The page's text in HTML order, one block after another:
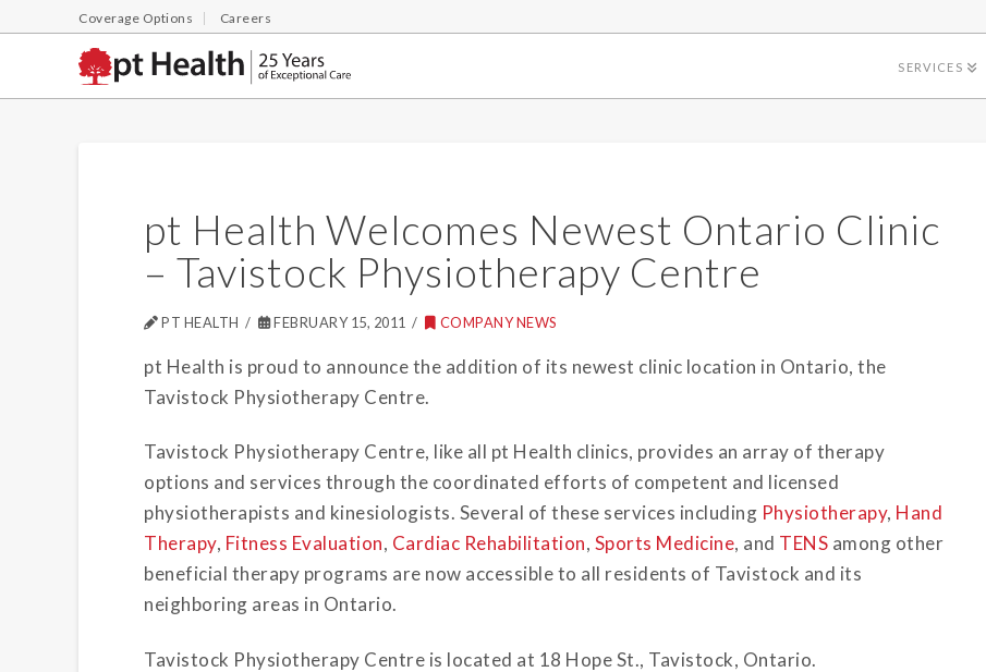
Coverage Options Careers
SERVICES
pt Health Welcomes Newest Ontario Clinic
– Tavistock Physiotherapy Centre
PT HEALTH FEBRUARY 15, 2011 COMPANY NEWS
pt Health is proud to announce the addition of its newest clinic location in Ontario, the
Tavistock Physiotherapy Centre.
Tavistock Physiotherapy Centre, like all pt Health clinics, provides an array of therapy
options and services through the coordinated efforts of competent and licensed
physiotherapists and kinesiologists. Several of these services including Physiotherapy, Hand
Therapy, Fitness Evaluation, Cardiac Rehabilitation, Sports Medicine, and TENS among other
beneficial therapy programs are now accessible to all residents of Tavistock and its
neighboring areas in Ontario.
Tavistock Physiotherapy Centre is located at 18 Hope St., Tavistock, Ontario.